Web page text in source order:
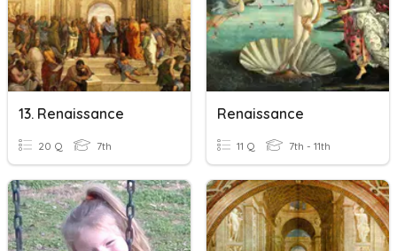
13. Renaissance
20 Q 7th
Renaissance
11 Q 7th - 11th